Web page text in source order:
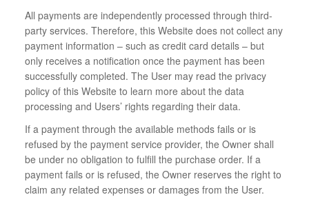
All payments are independently processed through third-
party services. Therefore, this Website does not collect any
payment information – such as credit card details – but
only receives a notification once the payment has been
successfully completed. The User may read the privacy
policy of this Website to learn more about the data
processing and Users’ rights regarding their data.
If a payment through the available methods fails or is
refused by the payment service provider, the Owner shall
be under no obligation to fulfill the purchase order. If a
payment fails or is refused, the Owner reserves the right to
claim any related expenses or damages from the User.